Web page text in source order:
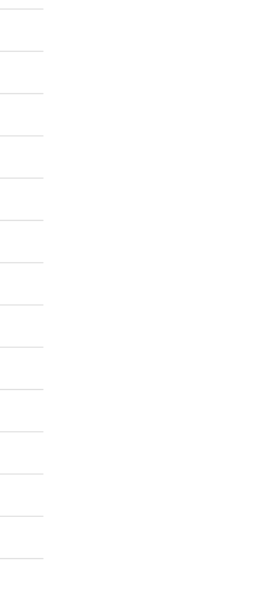
August 2023
July 2023
February 2023
January 2023
August 2022
July 2022